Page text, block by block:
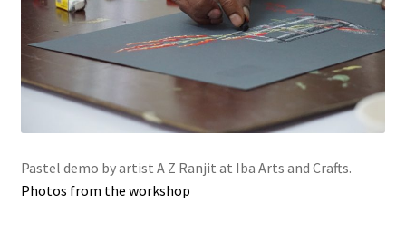
Pastel demo by artist A Z Ranjit at Iba Arts and Crafts.
Photos from the workshop